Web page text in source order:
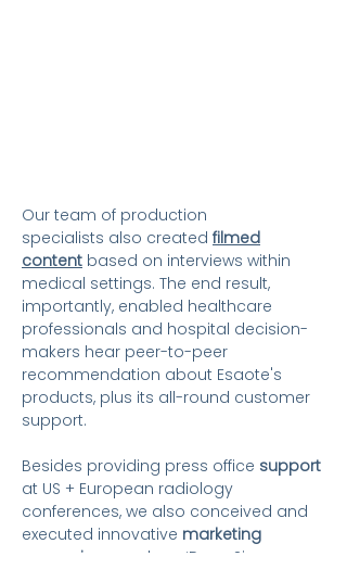
Our team of production
specialists also created filmed
content based on interviews within
medical settings. The end result,
importantly, enabled healthcare
professionals and hospital decision-
makers hear peer-to-peer
recommendation about Esaote's
products, plus its all-round customer
support.
Besides providing press office support
at US + European radiology
conferences, we also conceived and
executed innovative marketing
campaigns,
such as ‘Does Size